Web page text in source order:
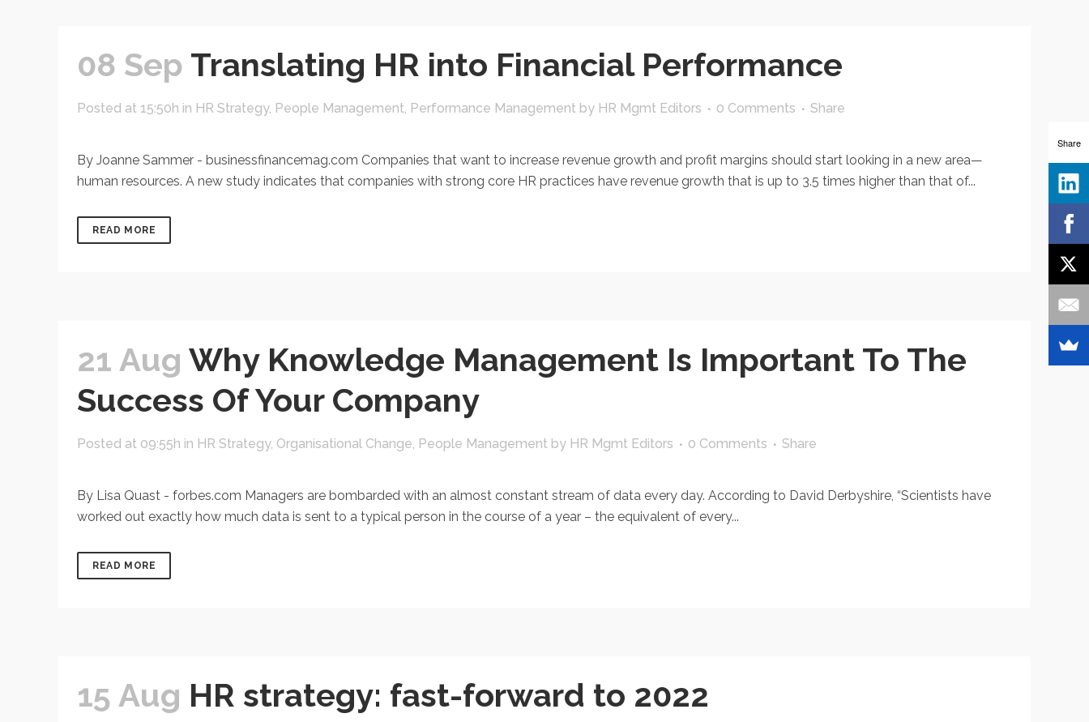
08 Sep Translating HR into Financial Performance
Posted at 15:50h in HR Strategy, People Management, Performance Management by HR Mgmt Editors 0 Comments Share
By Joanne Sammer - businessfinancemag.com Companies that want to increase revenue growth and profit margins should start looking in a new area—
human resources. A new study indicates that companies with strong core HR practices have revenue growth that is up to 3.5 times higher than that of...
READ MORE
21 Aug Why Knowledge Management Is Important To The
Success Of Your Company
Posted at 09:55h in HR Strategy, Organisational Change, People Management by HR Mgmt Editors 0 Comments Share
By Lisa Quast - forbes.com Managers are bombarded with an almost constant stream of data every day. According to David Derbyshire, “Scientists have
worked out exactly how much data is sent to a typical person in the course of a year – the equivalent of every...
READ MORE
15 Aug HR strategy: fast-forward to 2022
Share